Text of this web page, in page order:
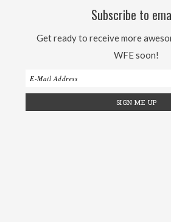
Subscribe to
Get ready to receive more
WFE soon!